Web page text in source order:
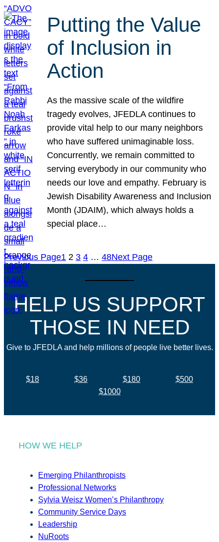
Putting the Value
of Inclusion in
Action
As the massive scale of the wildfire
tragedy evolves, JFEDLA continues to
provide vital help to our many neighbors
who have suffered unimaginable loss.
Concurrently, we remain committed to
serving everybody in our community who
needs our love and empathy. February is
Jewish Disability Awareness and Inclusion
Month (JDAIM), which always holds a
special place…
Previous Page1 2 3 4 … 48Next Page
HELP US SUPPORT
THOSE IN NEED
Give to JFEDLA and help millions of people live better lives.
$18 $36 $180
$500
$1000
HOW WE HELP
Emerging Philanthropists
Professional Networks
Sylvia Weisz Women’s Philanthropy
Community Service Days
Leadership
NuRoots